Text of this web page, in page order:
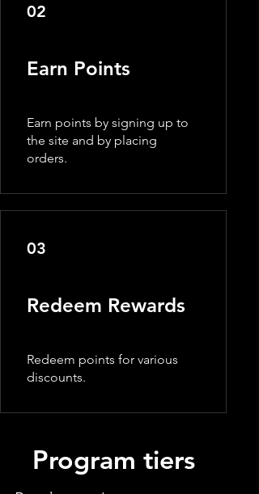
02
Earn Points
Earn points by signing up to
the site and by placing
orders.
03
Redeem Rewards
Redeem points for various
discounts.
Program tiers